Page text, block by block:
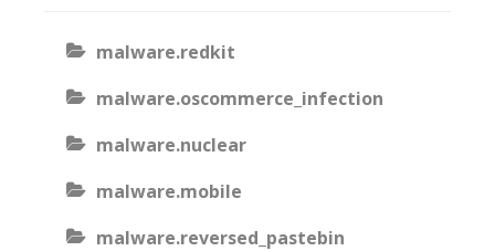
malware.redkit
malware.oscommerce_infection
malware.nuclear
malware.mobile
malware.reversed_pastebin